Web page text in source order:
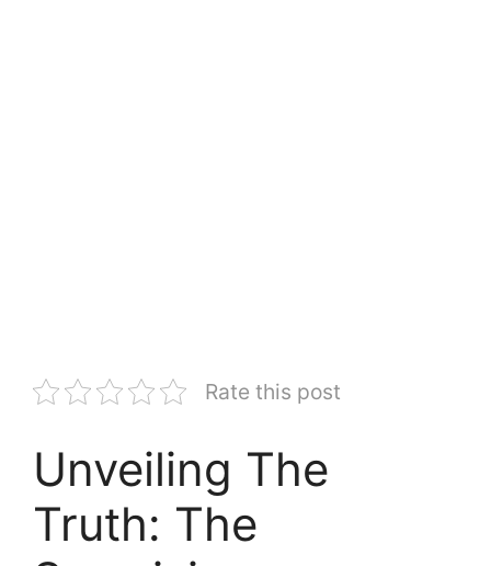
Rate this post
Unveiling The
Truth: The